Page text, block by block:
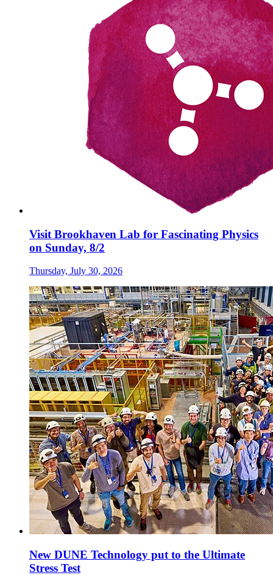
Visit Brookhaven Lab for Fascinating Physics
on Sunday, 8/2
Thursday, July 30, 2026
New DUNE Technology put to the Ultimate
Stress Test